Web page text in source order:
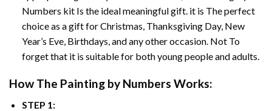
Numbers kit Is the ideal meaningful gift. it is The perfect
choice as a gift for Christmas, Thanksgiving Day, New
Year’s Eve, Birthdays, and any other occasion. Not To
forget that it is suitable for both young people and adults.
How The Painting by Numbers Works:
STEP 1: